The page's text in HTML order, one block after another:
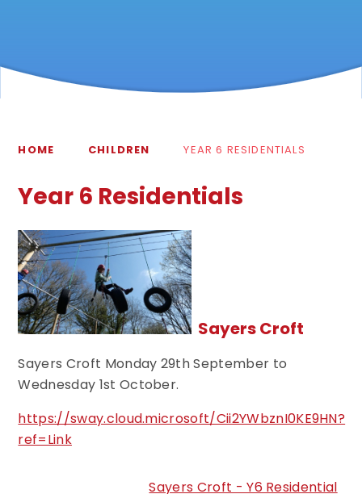
HOME CHILDREN YEAR 6 RESIDENTIALS
Year 6 Residentials
Sayers Croft
Sayers Croft Monday 29th September to
Wednesday 1st October.
https://sway.cloud.microsoft/Cii2YWbznI0KE9HN?
ref=Link
Sayers Croft - Y6 Residential